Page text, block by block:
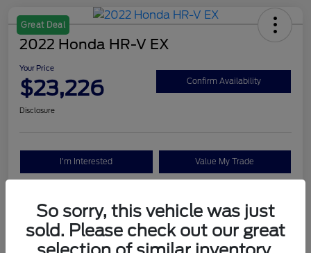
Great Deal
2022 Honda HR-V EX
Your Price
$23,226 Confirm Availability
Disclosure
I'm Interested Value My Trade
Details Pricing
So sorry, this vehicle was just
sold. Please check out our great